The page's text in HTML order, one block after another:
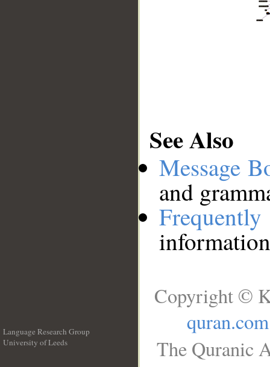
See Also
Message
and
Language Research Group
University of Leeds
Copyright ©
quran.com
The Quranic